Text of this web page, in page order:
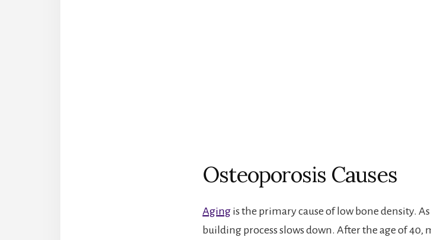
Osteoporosis Causes
Aging is the primary cause of low bone density.
building process slows down. After the age of 40,